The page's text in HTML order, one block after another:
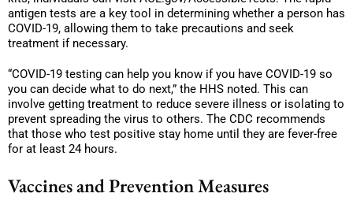
antigen tests are a key tool in determining whether a person has
COVID-19, allowing them to take precautions and seek
treatment if necessary.
“COVID-19 testing can help you know if you have COVID-19 so
you can decide what to do next,” the HHS noted. This can
involve getting treatment to reduce severe illness or isolating to
prevent spreading the virus to others. The CDC recommends
that those who test positive stay home until they are fever-free
for at least 24 hours.
Vaccines and Prevention Measures